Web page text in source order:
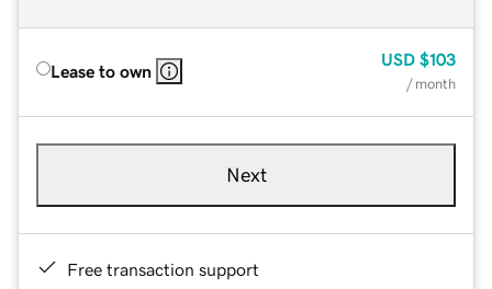
Lease to own
USD $103
/ month
Next
Free transaction support